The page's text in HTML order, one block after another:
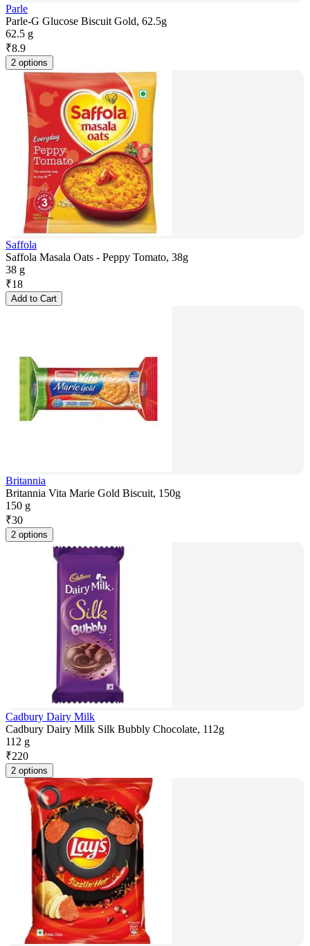
Parle
Parle-G Glucose Biscuit Gold, 62.5g
62.5 g
₹8.9
2 options
Saffola
Saffola Masala Oats - Peppy Tomato, 38g
38 g
₹18
Add to Cart
Britannia
Britannia Vita Marie Gold Biscuit, 150g
150 g
₹30
2 options
Cadbury Dairy Milk
Cadbury Dairy Milk Silk Bubbly Chocolate, 112g
112 g
₹220
2 options